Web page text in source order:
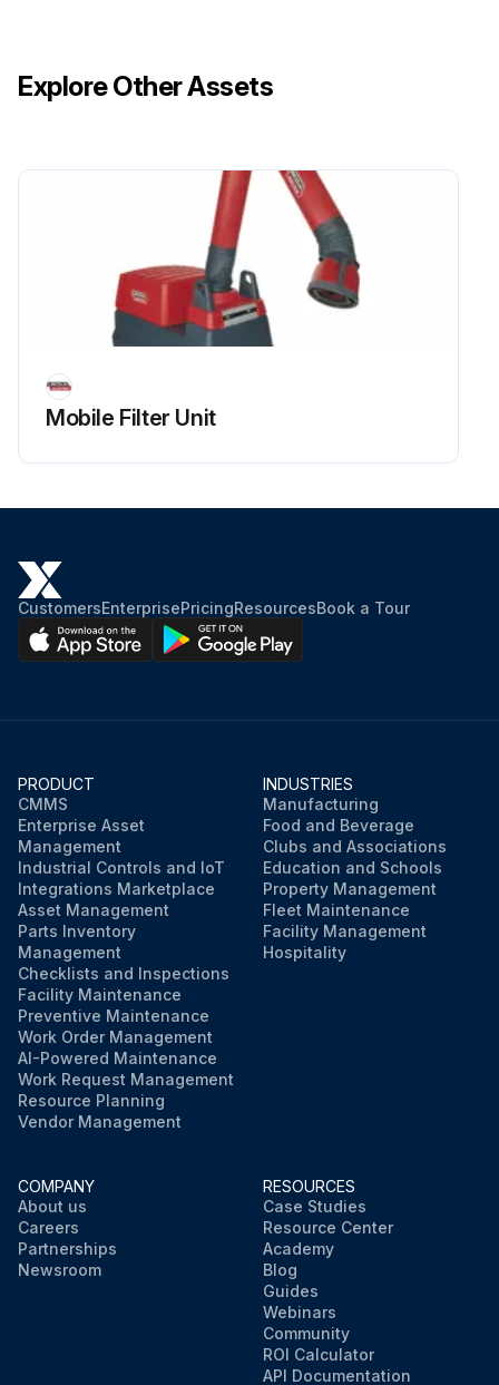
Explore Other Assets
Mobile Filter Unit
CustomersEnterprisePricingResourcesBook a Tour
PRODUCT
CMMS
Enterprise Asset
Management
Industrial Controls and IoT
Integrations Marketplace
Asset Management
Parts Inventory
Management
Checklists and Inspections
Facility Maintenance
Preventive Maintenance
Work Order Management
AI-Powered Maintenance
Work Request Management
Resource Planning
Vendor Management
INDUSTRIES
Manufacturing
Food and Beverage
Clubs and Associations
Education and Schools
Property Management
Fleet Maintenance
Facility Management
Hospitality
COMPANY
About us
Careers
Partnerships
Newsroom
RESOURCES
Case Studies
Resource Center
Academy
Blog
Guides
Webinars
Community
ROI Calculator
API Documentation